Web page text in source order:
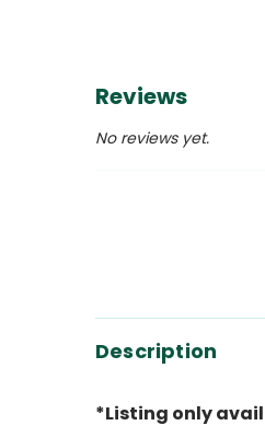
Reviews
No reviews yet.
Description
*Listing only